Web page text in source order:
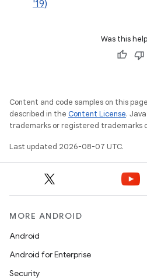
'19)
Was this
Content and code samples on this
described in the Content License.
trademarks or registered trademarks
Last updated 2026-08-07 UTC.
MORE ANDROID
Android
Android for Enterprise
Security